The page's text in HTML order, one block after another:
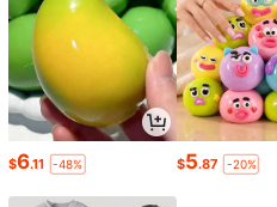
$6.11 -48% $5.87 -20%